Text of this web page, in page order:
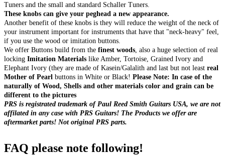
Tuners and the small and standard Schaller Tuners.
These knobs can give your peghead a new appearance.
Another benefit of these knobs is they will reduce the weight of the neck of
your instrument important for instruments that have that "neck-heavy" feel,
if you use the wood or imitation buttons.
We offer Buttons build from the finest woods , also a huge selection of real
locking Imitation Materials like Amber, Tortoise, Grained Ivory and
Elephant Ivory (they are made of Kasein/Galalith and last but not least real
Mother of Pearl buttons in White or Black! Please Note: In case of the
naturally of Wood, Shells and other materials color and grain can be
different to the pictures
PRS is registrated trademark of Paul Reed Smith Guitars USA, we are not
affilated in any case with PRS Guitars! The Products we offer are
aftermarket parts! Not original PRS parts.
FAQ please note following!